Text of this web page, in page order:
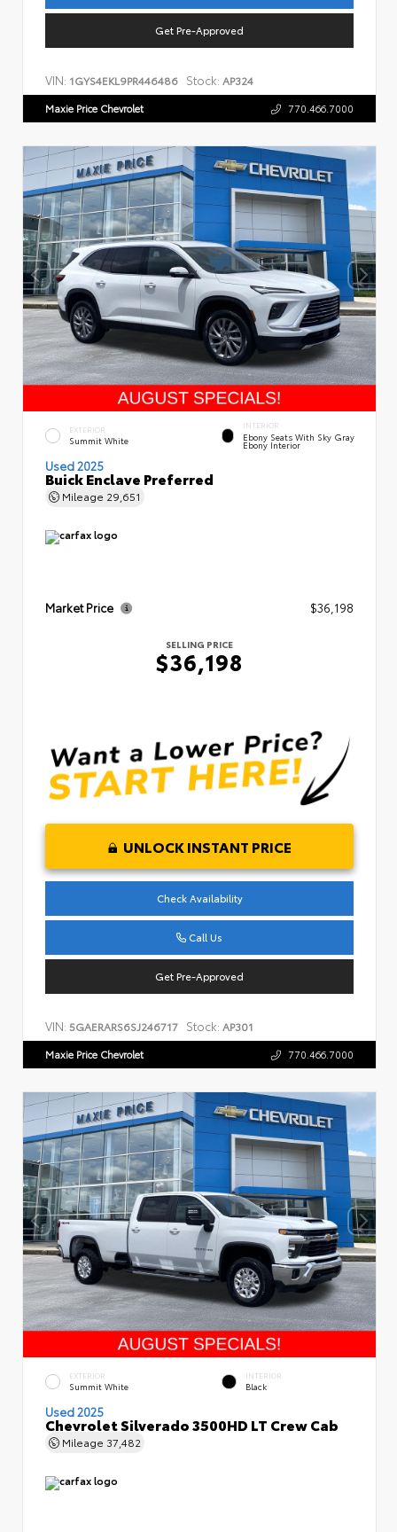
Get Pre-Approved
VIN: 1GYS4EKL9PR446486 Stock: AP324
Maxie Price Chevrolet 770.466.7000
EXTERIOR
Summit White
INTERIOR
Ebony Seats With Sky Gray
Ebony Interior
Used 2025
Buick Enclave Preferred
Mileage 29,651
Market Price $36,198
SELLING PRICE
$36,198
UNLOCK INSTANT PRICE
Check Availability
Call Us
Get Pre-Approved
VIN: 5GAERARS6SJ246717 Stock: AP301
Maxie Price Chevrolet 770.466.7000
EXTERIOR
Summit White
INTERIOR
Black
Used 2025
Chevrolet Silverado 3500HD LT Crew Cab
Mileage 37,482